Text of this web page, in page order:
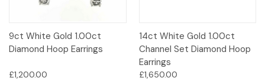
9ct White Gold 1.00ct
Diamond Hoop Earrings
£1,200.00
14ct White Gold 1.00ct
Channel Set Diamond Hoop
Earrings
£1,650.00